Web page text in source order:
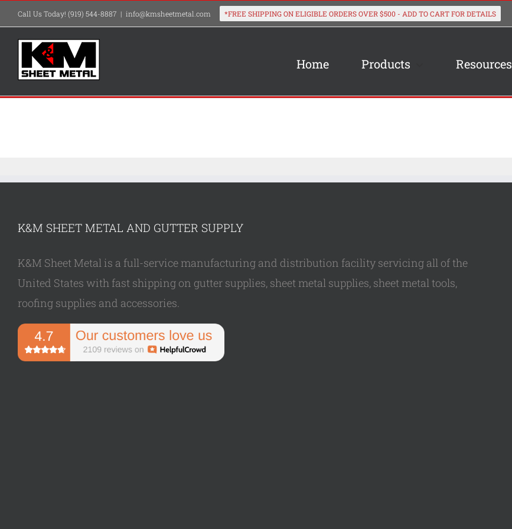
Skip
to
content
Call Us Today! (919) 544-8887 | info@kmsheetmetal.com
Home Products Resources
K&M SHEET METAL AND GUTTER SUPPLY
K&M Sheet Metal is a full-service manufacturing and distribution facility servicing all of the
United States with fast shipping on gutter supplies, sheet metal supplies, sheet metal tools,
roofing supplies and accessories.